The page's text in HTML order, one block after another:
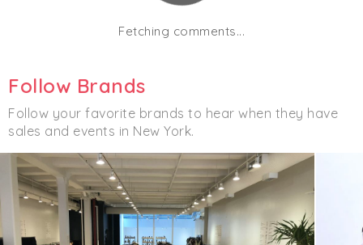
Fetching comments...
Follow Brands
Follow your favorite brands to hear when they have
sales and events in New York.